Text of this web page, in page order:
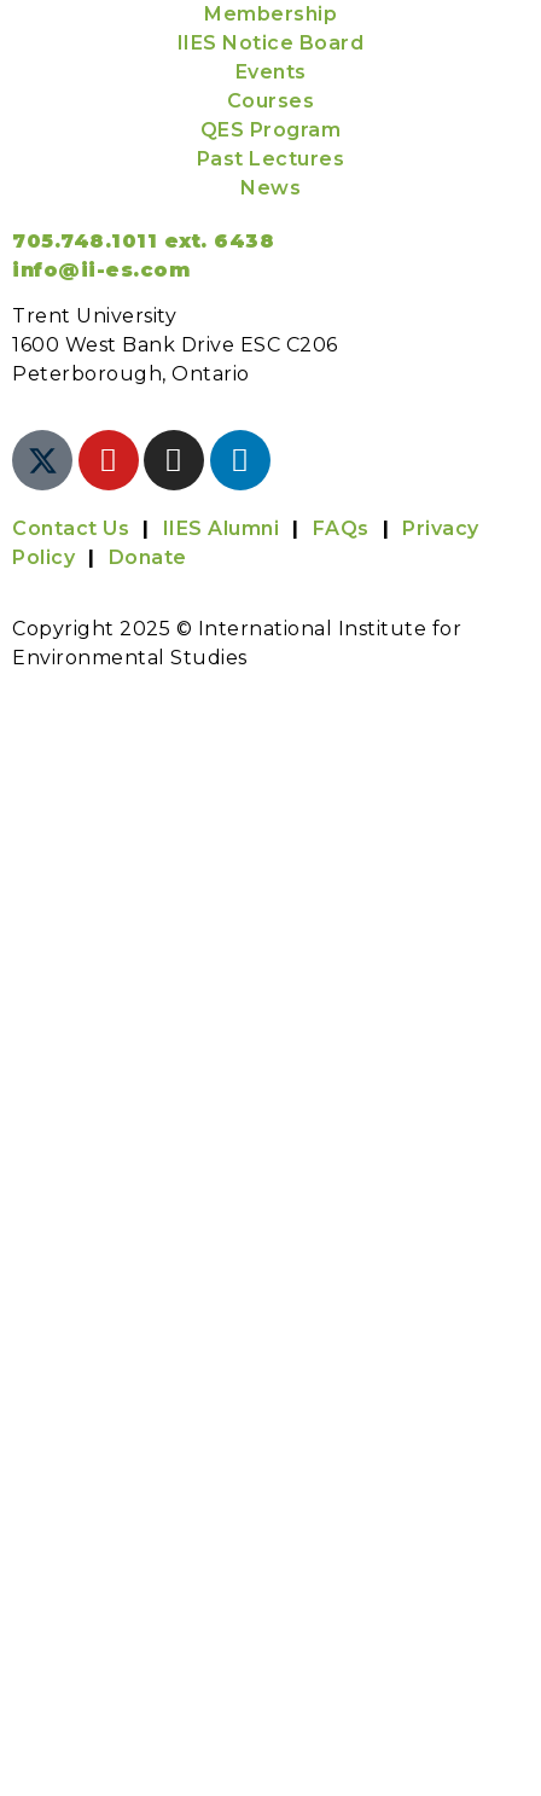
Membership
IIES Notice Board
Events
Courses
QES Program
Past Lectures
News
705.748.1011 ext. 6438
info@ii-es.com
Trent University
1600 West Bank Drive ESC C206
Peterborough, Ontario
Contact Us IIES Alumni FAQs
Privacy
Policy
Donate
Copyright 2025 © International Institute for
Environmental Studies